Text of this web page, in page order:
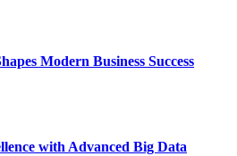
Modern Business Success
with Advanced Big Data